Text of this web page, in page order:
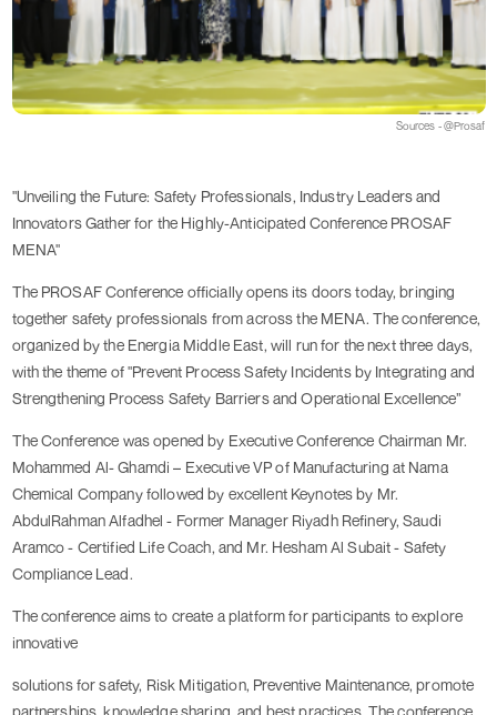
Sources - @Prosaf
"Unveiling the Future: Safety Professionals, Industry Leaders and
Innovators Gather for the Highly-Anticipated Conference PROSAF
MENA"
The PROSAF Conference officially opens its doors today, bringing
together safety professionals from across the MENA. The conference,
organized by the Energia Middle East, will run for the next three days,
with the theme of "Prevent Process Safety Incidents by Integrating and
Strengthening Process Safety Barriers and Operational Excellence”
The Conference was opened by Executive Conference Chairman Mr.
Mohammed Al- Ghamdi – Executive VP of Manufacturing at Nama
Chemical Company followed by excellent Keynotes by Mr.
AbdulRahman Alfadhel - Former Manager Riyadh Refinery, Saudi
Aramco - Certified Life Coach, and Mr. Hesham Al Subait - Safety
Compliance Lead.
The conference aims to create a platform for participants to explore
innovative
solutions for safety, Risk Mitigation, Preventive Maintenance, promote